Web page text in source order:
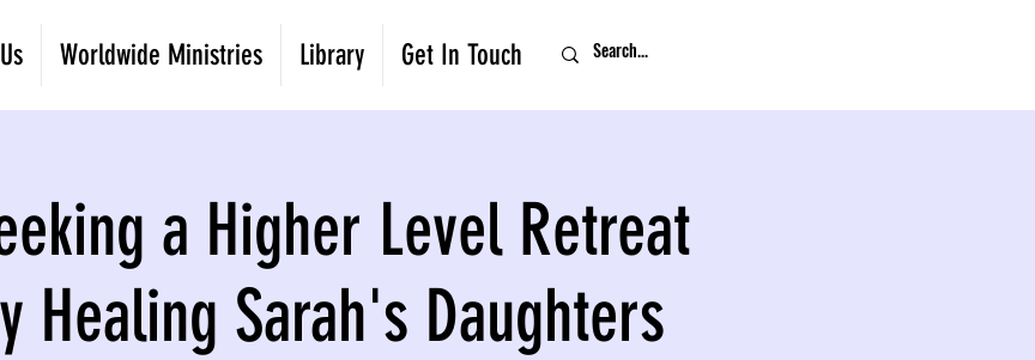
Worldwide Ministries Library Get In Touch
a Higher Level Retreat
Healing Sarah's Daughters